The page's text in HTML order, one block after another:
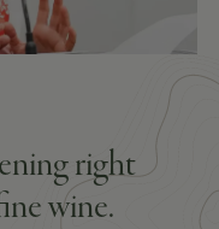
right
wine.